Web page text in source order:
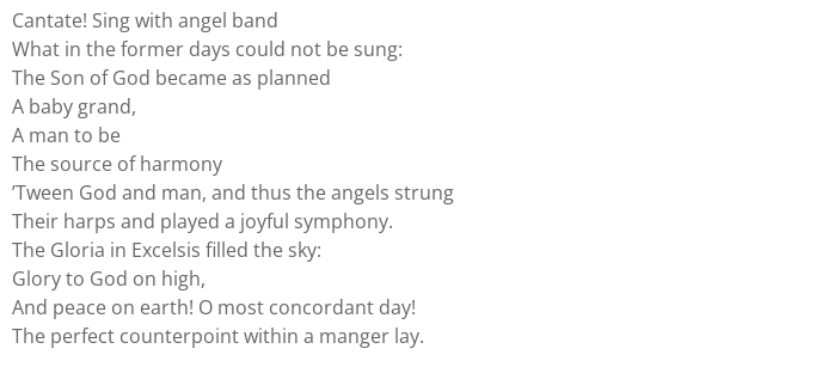
Cantate! Sing with angel band
What in the former days could not be sung:
The Son of God became as planned
A baby grand,
A man to be
The source of harmony
’Tween God and man, and thus the angels strung
Their harps and played a joyful symphony.
The Gloria in Excelsis filled the sky:
Glory to God on high,
And peace on earth! O most concordant day!
The perfect counterpoint within a manger lay.